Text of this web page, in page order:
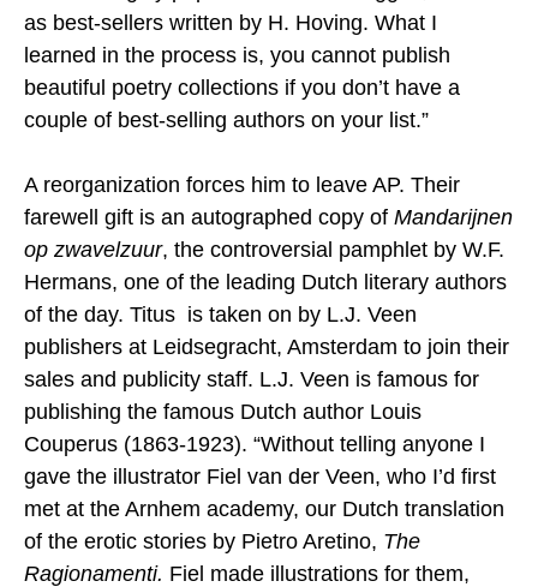
as best-sellers written by H. Hoving. What I
learned in the process is, you cannot publish
beautiful poetry collections if you don’t have a
couple of best-selling authors on your list.”
A reorganization forces him to leave AP. Their
farewell gift is an autographed copy of Mandarijnen
op zwavelzuur, the controversial pamphlet by W.F.
Hermans, one of the leading Dutch literary authors
of the day. Titus is taken on by L.J. Veen
publishers at Leidsegracht, Amsterdam to join their
sales and publicity staff. L.J. Veen is famous for
publishing the famous Dutch author Louis
Couperus (1863-1923). “Without telling anyone I
gave the illustrator Fiel van der Veen, who I’d first
met at the Arnhem academy, our Dutch translation
of the erotic stories by Pietro Aretino, The
Ragionamenti. Fiel made illustrations for them,